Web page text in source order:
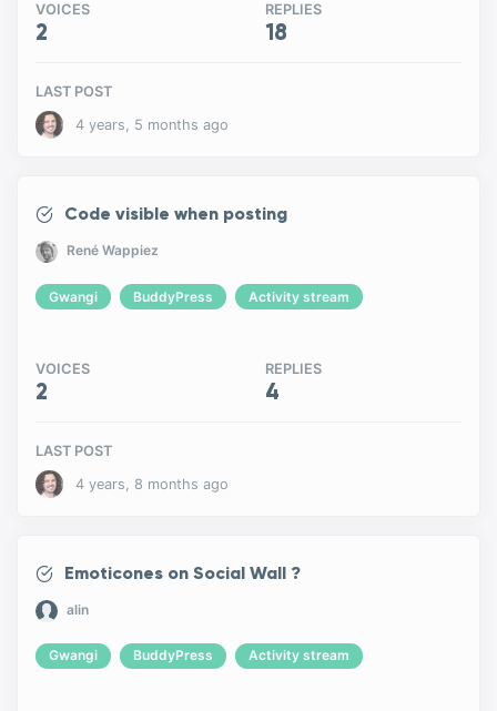
VOICES
2
REPLIES
18
LAST POST
4 years, 5 months ago
Code visible when posting
René Wappiez
Gwangi BuddyPress Activity stream
VOICES
2
REPLIES
4
LAST POST
4 years, 8 months ago
Emoticones on Social Wall ?
alin
Gwangi BuddyPress Activity stream